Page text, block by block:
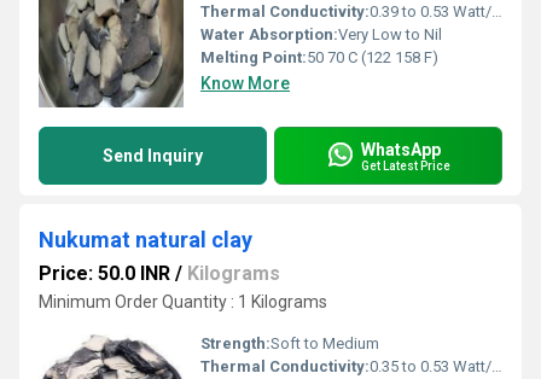
Thermal Conductivity:0.39 to 0.53 Watt/Meter/K (w/(m.k)
Water Absorption:Very Low to Nil
Melting Point:50 70 C (122 158 F)
Know More
Send Inquiry WhatsApp
Get Latest Price
Nukumat natural clay
Price: 50.0 INR / Kilograms
Minimum Order Quantity : 1 Kilograms
Strength:Soft to Medium
Thermal Conductivity:0.35 to 0.53 Watt/Meter/K (w/(m.k)